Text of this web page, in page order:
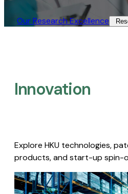
Our Research Excellence​
Innovation
Explore HKU technologies,
products, and start-up spin-